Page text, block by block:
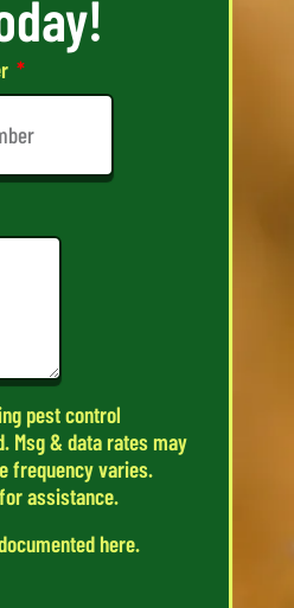
pest control
Msg & data rates may
frequency varies.
assistance.
here.